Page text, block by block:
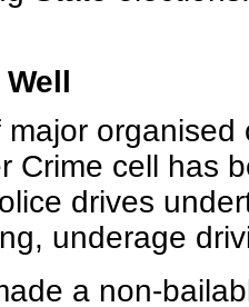
major organised
Crime cell has
drives
underage
a non-